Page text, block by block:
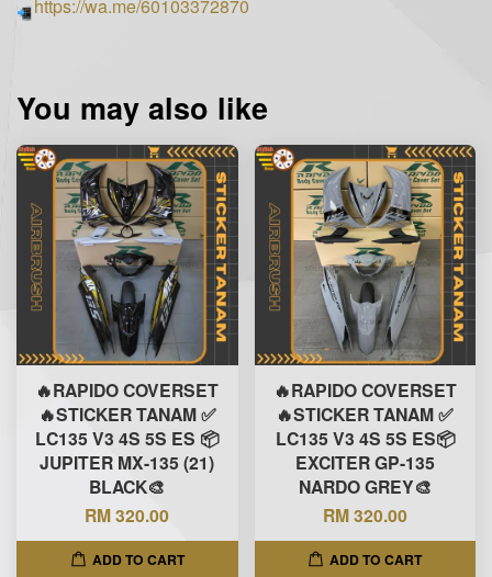
https://wa.me/60103372870
You may also like
🔥RAPIDO COVERSET
🔥STICKER TANAM ✅
LC135 V3 4S 5S ES 📦
JUPITER MX-135 (21)
BLACK🎨
RM 320.00
ADD TO CART
🔥RAPIDO COVERSET
🔥STICKER TANAM ✅
LC135 V3 4S 5S ES📦
EXCITER GP-135
NARDO GREY🎨
RM 320.00
ADD TO CART